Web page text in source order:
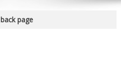
back page